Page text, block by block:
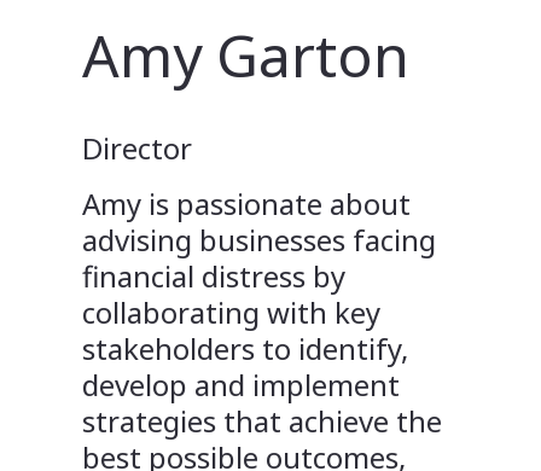
Amy Garton
Director
Amy is passionate about
advising businesses facing
financial distress by
collaborating with key
stakeholders to identify,
develop and implement
strategies that achieve the
best possible outcomes,